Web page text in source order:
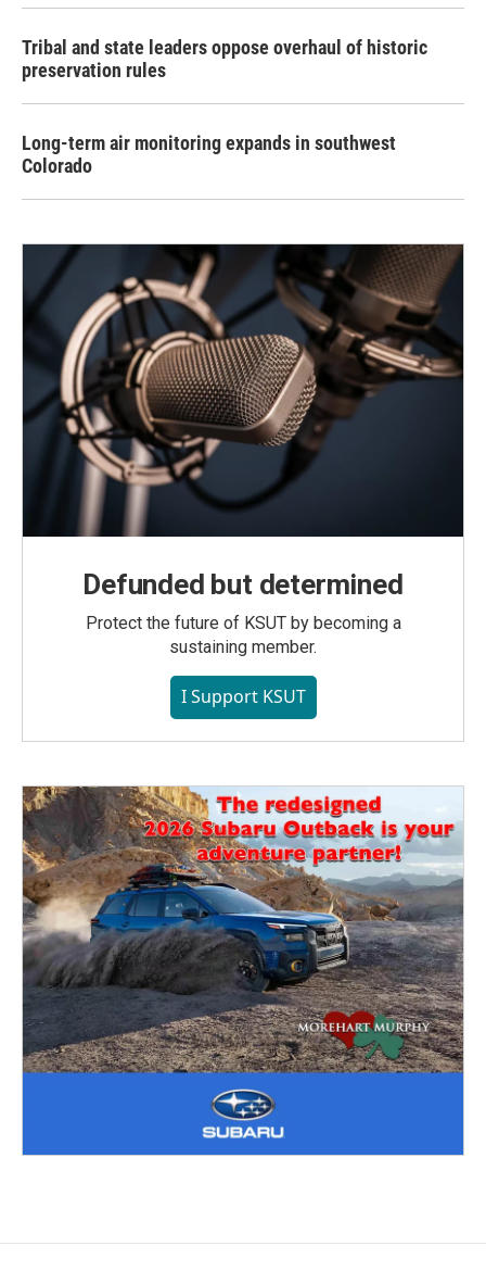
Tribal and state leaders oppose overhaul of historic
preservation rules
Long-term air monitoring expands in southwest
Colorado
Defunded but determined
Protect the future of KSUT by becoming a
sustaining member.
I Support KSUT